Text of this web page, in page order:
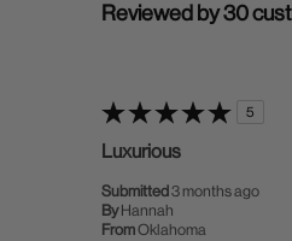
Reviewed by 30
5
Luxurious
Submitted 3 months ago
By Hannah
FromOklahoma